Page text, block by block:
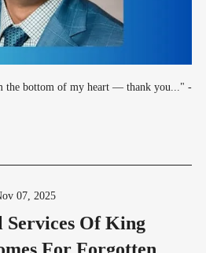
the bottom of my heart — thank you..." -
07, 2025
Services Of King
For Forgotten